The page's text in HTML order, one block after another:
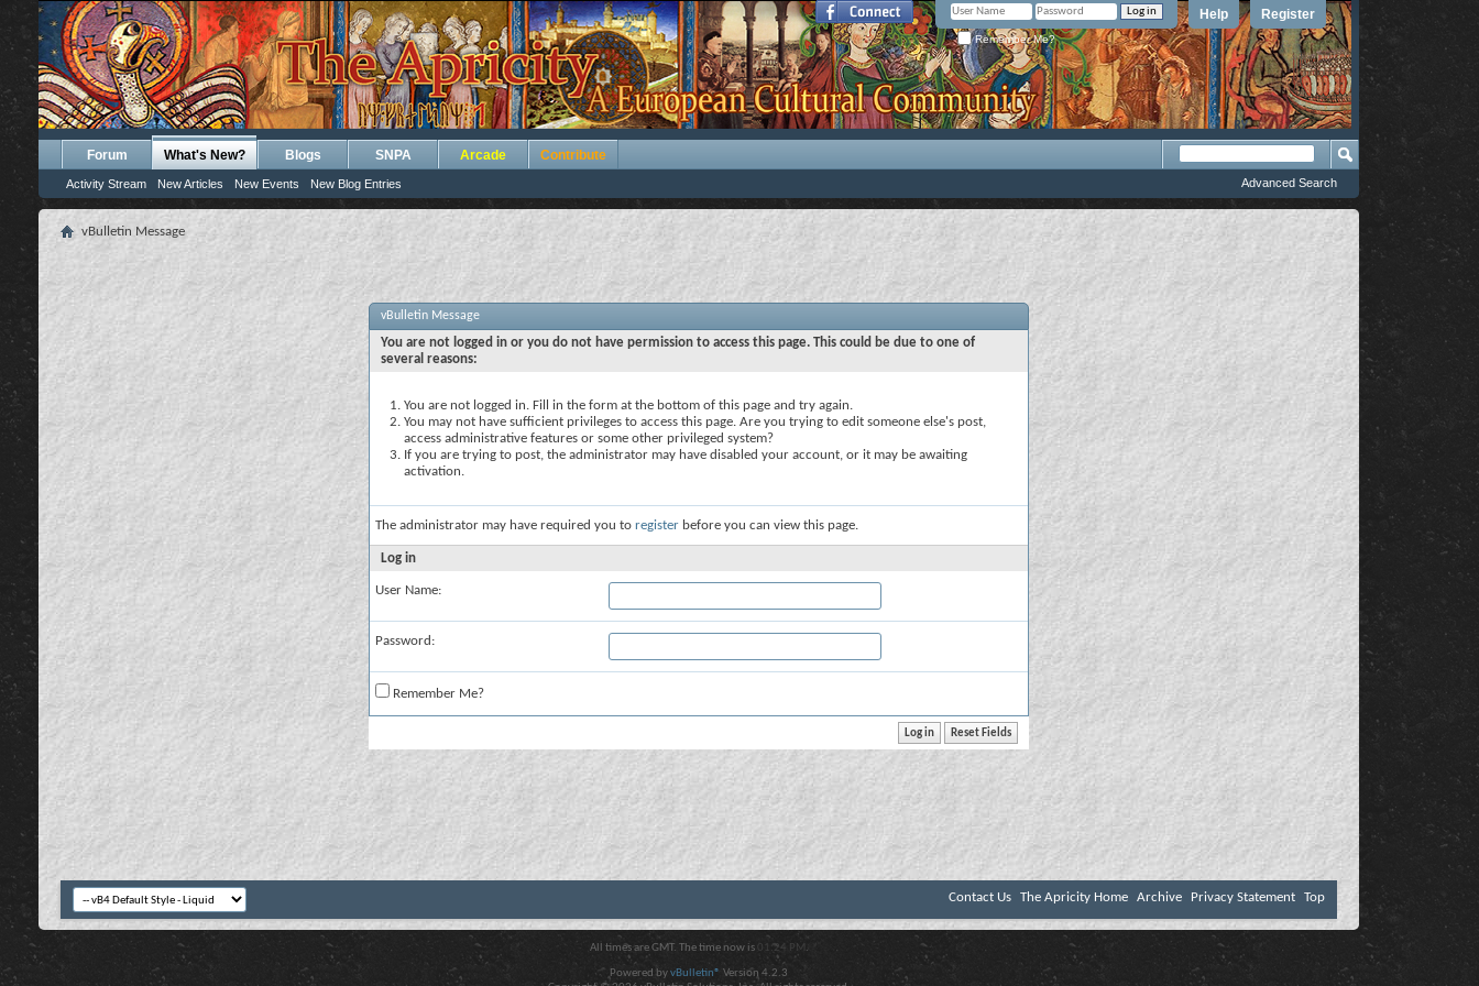
Register
Help
Remember Me?
Forum What's New?
Activity Stream New Articles New Events New Blog Entries
Blogs SNPA Arcade Contribute
Advanced Search
vBulletin Message
vBulletin Message
You are not logged in or you do not have permission to access this page. This could be due to one of
several reasons:
You are not logged in. Fill in the form at the bottom of this page and try again.
You may not have sufficient privileges to access this page. Are you trying to edit someone else's post,
access administrative features or some other privileged system?
If you are trying to post, the administrator may have disabled your account, or it may be awaiting
activation.
The administrator may have required you to register before you can view this page.
Log in
User Name:
Password:
Remember Me?
Contact Us The Apricity Home Archive Privacy Statement Top
All times are GMT. The time now is 01:24 PM .
Powered byvBulletin® Version 4.2.3